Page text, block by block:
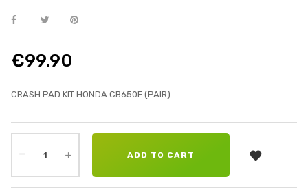
€99.90
CRASH PAD KIT HONDA CB650F (PAIR)
ADD TO CART 